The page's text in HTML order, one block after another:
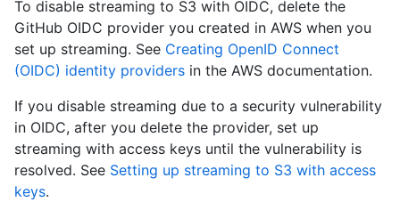
To disable streaming to S3 with OIDC, delete the
GitHub OIDC provider you created in AWS when you
set up streaming. See Creating OpenID Connect
(OIDC) identity providers in the AWS documentation.
If you disable streaming due to a security vulnerability
in OIDC, after you delete the provider, set up
streaming with access keys until the vulnerability is
resolved. See Setting up streaming to S3 with access
keys.